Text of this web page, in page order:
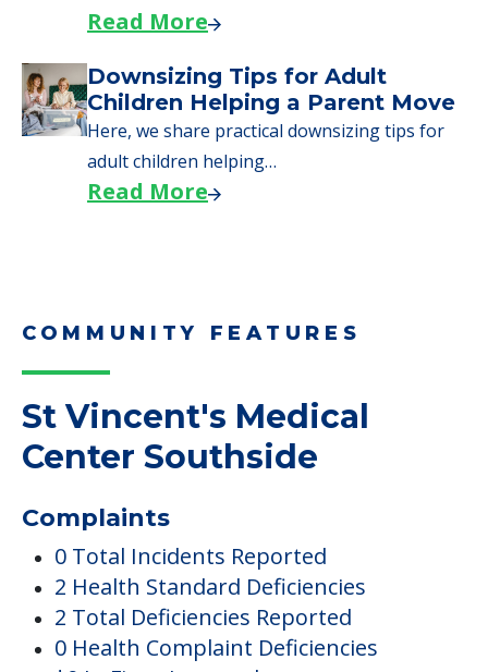
Read More
Downsizing Tips for Adult
Children Helping a Parent Move
Here, we share practical downsizing tips for
adult children helping…
Read More
COMMUNITY FEATURES
St Vincent's Medical
Center Southside
Complaints
0 Total Incidents Reported
2 Health Standard Deficiencies
2 Total Deficiencies Reported
0 Health Complaint Deficiencies